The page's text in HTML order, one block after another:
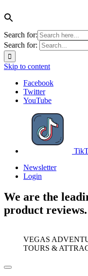
Search for:
Search for:
Skip to content
Facebook
Twitter
YouTube
Newsletter
Login
We are the
product reviews.
VEGAS
TOURS &